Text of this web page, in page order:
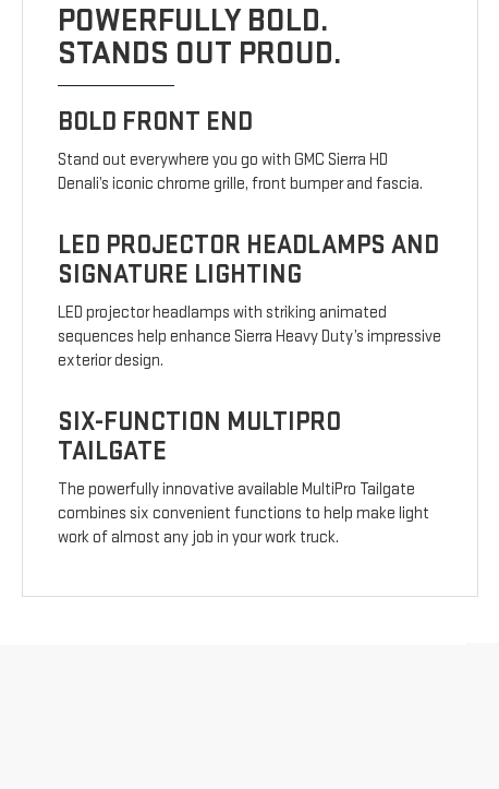
POWERFULLY BOLD.
STANDS OUT PROUD.
BOLD FRONT END
Stand out everywhere you go with GMC Sierra HD
Denali’s iconic chrome grille, front bumper and fascia.
LED PROJECTOR HEADLAMPS AND
SIGNATURE LIGHTING
LED projector headlamps with striking animated
sequences help enhance Sierra Heavy Duty’s impressive
exterior design.
SIX-FUNCTION MULTIPRO
TAILGATE
The powerfully innovative available MultiPro Tailgate
combines six convenient functions to help make light
work of almost any job in your work truck.